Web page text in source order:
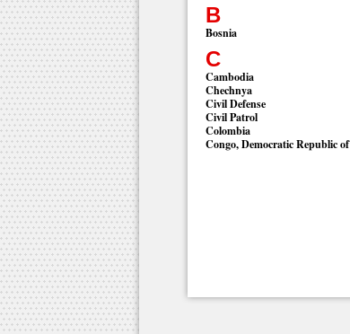
B
Bosnia
C
Cambodia
Chechnya
Civil Defense
Civil Patrol
Colombia
Congo, Democratic Republic of